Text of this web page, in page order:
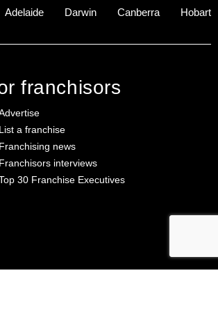
Adelaide Darwin Canberra Hobart
franchisors
List a franchise
Franchising news
Franchisors interviews
30 Franchise Executives